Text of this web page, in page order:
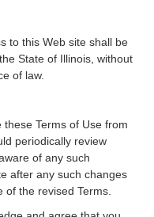
to this Web site shall be
State of Illinois, without
of law.
Terms of Use from
periodically review
of any such
after any such changes
the revised Terms.